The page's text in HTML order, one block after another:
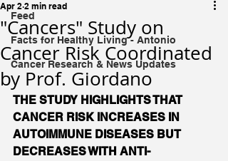
Feed
Facts for Healthy Living - Antonio
Cancer Research & News Updates
"Cancers" Study on
Cancer Risk Coordinated
by Prof. Giordano
Apr 2 2 min read
THE STUDY HIGHLIGHTS THAT
CANCER RISK INCREASES IN
AUTOIMMUNE DISEASES BUT
DECREASES WITH ANTI-